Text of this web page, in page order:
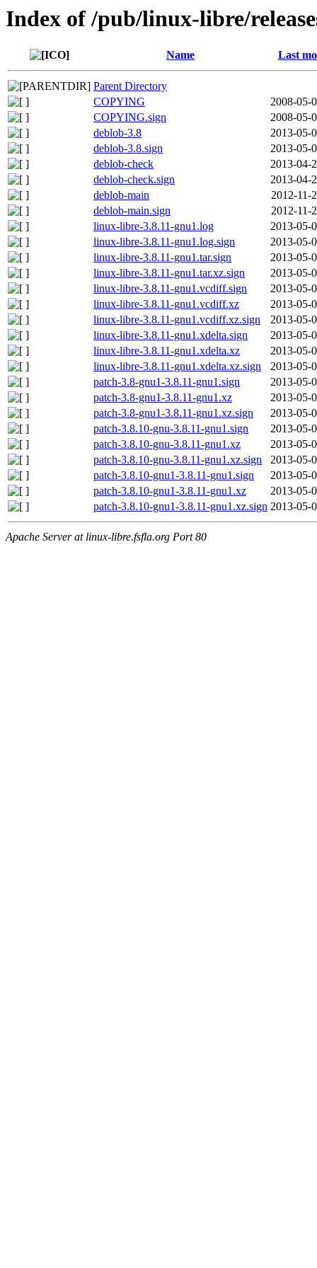
Index of /pub/linux-libre/
Name Last
Parent Directory
COPYING
2008-05-
COPYING.sign
2008-05-
deblob-3.8
2013-05-
deblob-3.8.sign
2013-05-
deblob-check
2013-04-
deblob-check.sign
2013-04-
deblob-main
2012-11-
deblob-main.sign
2012-11-
linux-libre-3.8.11-gnu1.log
2013-05-
linux-libre-3.8.11-gnu1.log.sign
2013-05-
linux-libre-3.8.11-gnu1.tar.sign
2013-05-
linux-libre-3.8.11-gnu1.tar.xz.sign
2013-05-
linux-libre-3.8.11-gnu1.vcdiff.sign
2013-05-
linux-libre-3.8.11-gnu1.vcdiff.xz
2013-05-
linux-libre-3.8.11-gnu1.vcdiff.xz.sign
2013-05-
linux-libre-3.8.11-gnu1.xdelta.sign
2013-05-
linux-libre-3.8.11-gnu1.xdelta.xz
2013-05-
linux-libre-3.8.11-gnu1.xdelta.xz.sign
2013-05-
patch-3.8-gnu1-3.8.11-gnu1.sign
2013-05-
patch-3.8-gnu1-3.8.11-gnu1.xz
2013-05-
patch-3.8-gnu1-3.8.11-gnu1.xz.sign
2013-05-
patch-3.8.10-gnu-3.8.11-gnu1.sign
2013-05-
patch-3.8.10-gnu-3.8.11-gnu1.xz
2013-05-
patch-3.8.10-gnu-3.8.11-gnu1.xz.sign
2013-05-
patch-3.8.10-gnu1-3.8.11-gnu1.sign
2013-05-
patch-3.8.10-gnu1-3.8.11-gnu1.xz
2013-05-
patch-3.8.10-gnu1-3.8.11-gnu1.xz.sign 2013-05-
Apache Server at linux-libre.fsfla.org Port 80